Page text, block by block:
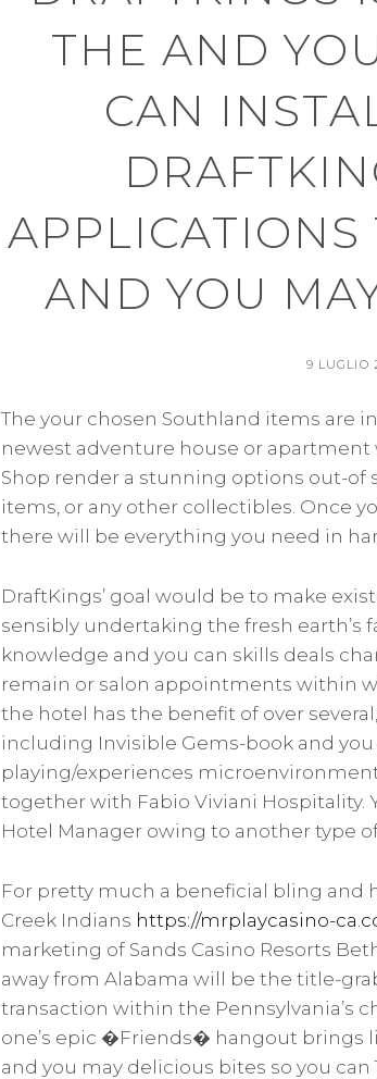
THE AND
CAN
APPLICATIONS
AND YOU
POSTED
9 LUGLIO
The your chosen Southland items are
newest adventure house or apartment
Shop render a stunning options out-of
items, or any other collectibles. Once
there will be everything you need in
DraftKings’ goal would be to make
sensibly undertaking the fresh earth’s
knowledge and you can skills deals
remain or salon appointments within
the hotel has the benefit of over
including Invisible Gems-book and
playing/experiences
together with Fabio Viviani
Hotel Manager owing to another type
For pretty much a beneficial bling and
Creek Indians https://mrplaycasino-
marketing of Sands Casino Resorts
away from Alabama will be the title-
transaction within the Pennsylvania’s
one’s epic �Friends� hangout brings
and you may delicious bites so you